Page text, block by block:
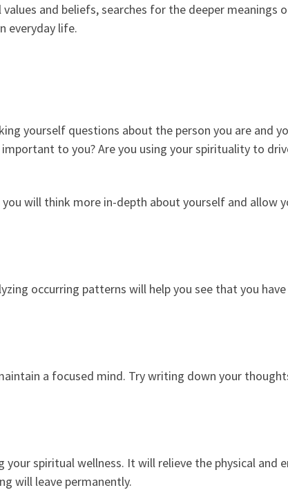
and beliefs, searches for the deeper
everyday life.
yourself questions about the person you are and
to you? Are you using your spirituality to
will think more in-depth about yourself and
occurring patterns will help you see that you
a focused mind. Try writing down your
your spiritual wellness. It will relieve the physical
will leave permanently.